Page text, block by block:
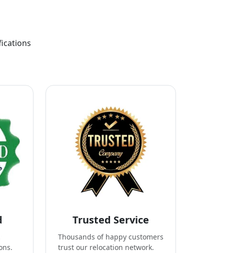
Trusted Service
Thousands of happy customers
trust our relocation network.